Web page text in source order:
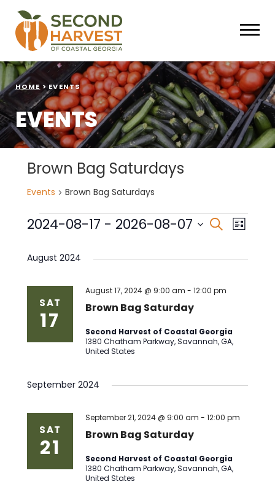
HOME > EVENTS
EVENTS
Brown Bag Saturdays
Events Brown Bag Saturdays
Events
Events
Views
Search
List
2024-08-17 - 2026-08-07
date.
August 2024
SAT
17
Brown Bag Saturday
August 17, 2024 @ 9:00 am -12:00 pm
Second Harvest of Coastal Georgia
1380 Chatham Parkway, Savannah, GA,
United States
September 2024
SAT
21
Brown Bag Saturday
September 21, 2024 @ 9:00 am -12:00 pm
Second Harvest of Coastal Georgia
1380 Chatham Parkway, Savannah, GA,
United States